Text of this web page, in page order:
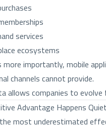
services
ecosystems
more importantly, mobile
channels cannot provide.
allows companies to
Advantage Happens
most underestimated